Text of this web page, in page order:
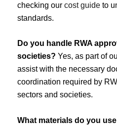
checking our cost guide to
standards.
Do you handle RWA
societies? Yes, as part of
assist with the necessary
coordination required by
sectors and societies.
What materials do you